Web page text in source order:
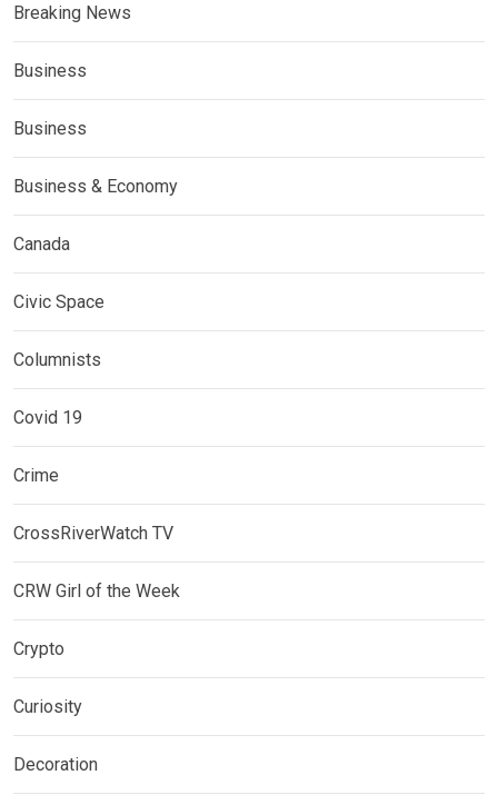
Breaking News
Business
Business
Business & Economy
Canada
Civic Space
Columnists
Covid 19
Crime
CrossRiverWatch TV
CRW Girl of the Week
Crypto
Curiosity
Decoration